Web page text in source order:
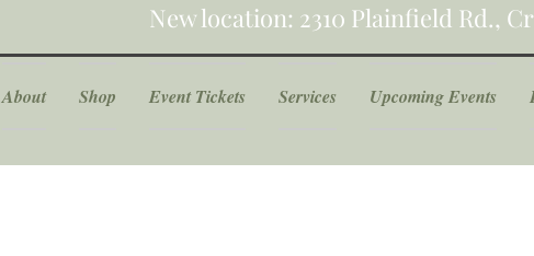
New location: 2310 Plainfield Rd.,
About Shop Event Tickets Services Upcoming Events